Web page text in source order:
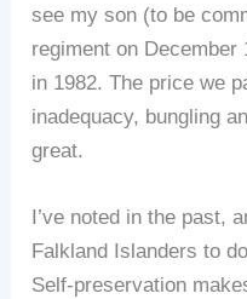
see my son (to be
regiment on
in 1982. The price we
inadequacy, bungling
great.
I’ve noted in the past,
Falkland Islanders to
Self-preservation